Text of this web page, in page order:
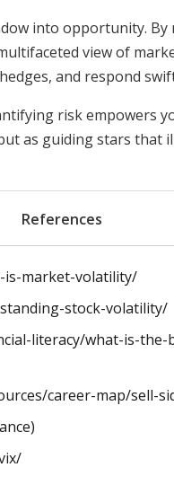
into opportunity.
view of
and respond
risk empowers
as guiding stars
References
is-market-volatility/
stock-volatility/
literacy/what-is-
career-map/sell-